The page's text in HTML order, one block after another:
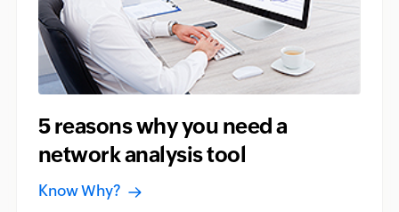
5 reasons why you need a
network analysis tool
Know Why?